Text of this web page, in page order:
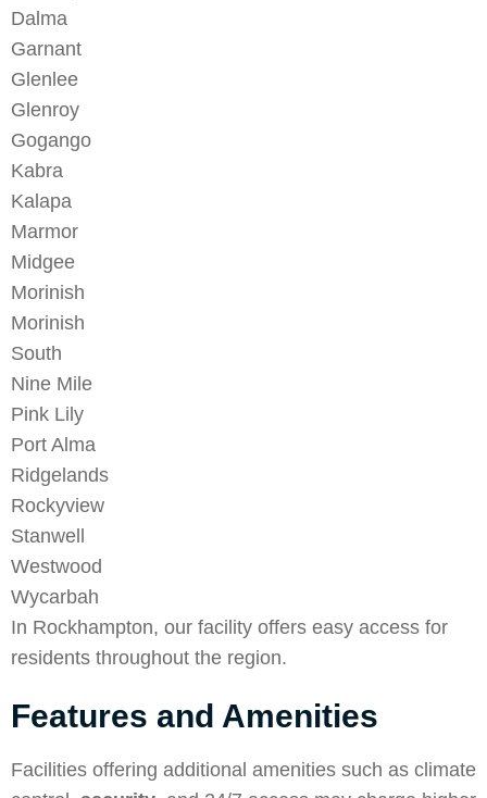
Dalma
Garnant
Glenlee
Glenroy
Gogango
Kabra
Kalapa
Marmor
Midgee
Morinish
Morinish
South
Nine Mile
Pink Lily
Port Alma
Ridgelands
Rockyview
Stanwell
Westwood
Wycarbah
In Rockhampton, our facility offers easy access for
residents throughout the region.
Features and Amenities
Facilities offering additional amenities such as climate